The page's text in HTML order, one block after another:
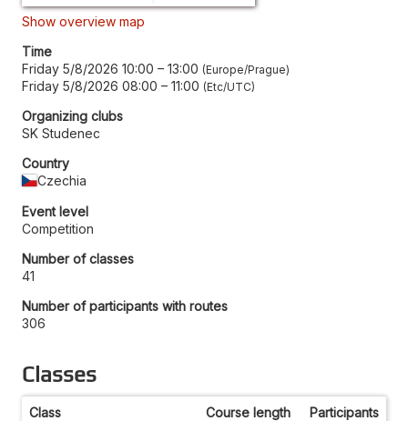
Show overview map
Time
Friday 5/8/2026 10:00 – 13:00 Europe/Prague
Friday 5/8/2026 08:00 – 11:00 Etc/UTC
Organizing clubs
SK Studenec
Country
Czechia
Event level
Competition
Number of classes
41
Number of participants with routes
306
Classes
Class Course length Participants